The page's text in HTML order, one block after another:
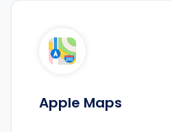
Apple Maps